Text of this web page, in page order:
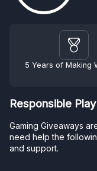
5 Years of Making
Responsible Play
Gaming Giveaways
need help the
and support.